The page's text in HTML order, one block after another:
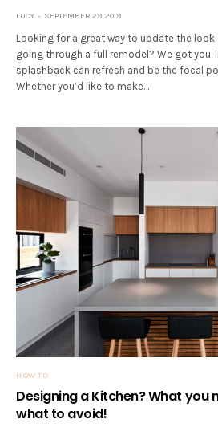
LUCY SEPTEMBER 29, 2019
Looking for a great way to update the
going through a full remodel? We got you.
splashback can refresh and be the focal
Whether you’d like to make…
HOW TO
Designing a Kitchen? What you
what to avoid!